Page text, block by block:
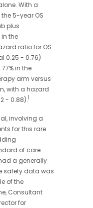
With a
5-year OS
plus
the
ratio for OS
0.25 - 0.76)
in the
arm versus
with a hazard
- 0.88).1
involving a
for this rare
of care
a generally
safety data was
of the
Consultant
for